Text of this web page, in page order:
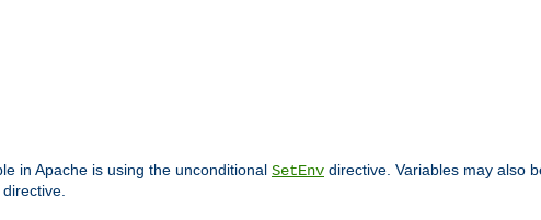
in Apache is using the unconditional SetEnv directive. Variables may also
directive.